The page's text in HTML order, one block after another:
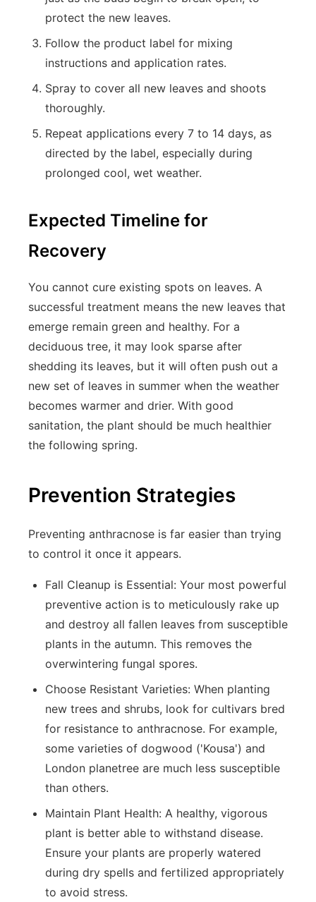
protect the new leaves.
Follow the product label for mixing
instructions and application rates.
Spray to cover all new leaves and shoots
thoroughly.
Repeat applications every 7 to 14 days, as
directed by the label, especially during
prolonged cool, wet weather.
Expected Timeline for
Recovery
You cannot cure existing spots on leaves. A
successful treatment means the new leaves that
emerge remain green and healthy. For a
deciduous tree, it may look sparse after
shedding its leaves, but it will often push out a
new set of leaves in summer when the weather
becomes warmer and drier. With good
sanitation, the plant should be much healthier
the following spring.
Prevention Strategies
Preventing anthracnose is far easier than trying
to control it once it appears.
Fall Cleanup is Essential: Your most powerful
preventive action is to meticulously rake up
and destroy all fallen leaves from susceptible
plants in the autumn. This removes the
overwintering fungal spores.
Choose Resistant Varieties: When planting
new trees and shrubs, look for cultivars bred
for resistance to anthracnose. For example,
some varieties of dogwood ('Kousa') and
London planetree are much less susceptible
than others.
Maintain Plant Health: A healthy, vigorous
plant is better able to withstand disease.
Ensure your plants are properly watered
during dry spells and fertilized appropriately
to avoid stress.